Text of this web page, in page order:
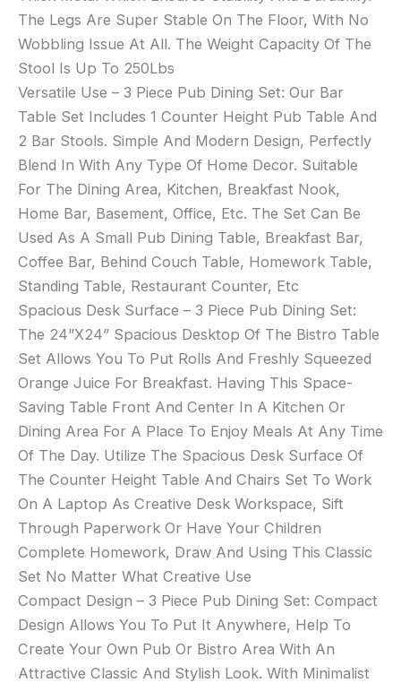
The Legs Are Super Stable On The Floor, With No
Wobbling Issue At All. The Weight Capacity Of The
Stool Is Up To 250Lbs
Versatile Use – 3 Piece Pub Dining Set: Our Bar
Table Set Includes 1 Counter Height Pub Table And
2 Bar Stools. Simple And Modern Design, Perfectly
Blend In With Any Type Of Home Decor. Suitable
For The Dining Area, Kitchen, Breakfast Nook,
Home Bar, Basement, Office, Etc. The Set Can Be
Used As A Small Pub Dining Table, Breakfast Bar,
Coffee Bar, Behind Couch Table, Homework Table,
Standing Table, Restaurant Counter, Etc
Spacious Desk Surface – 3 Piece Pub Dining Set:
The 24”X24” Spacious Desktop Of The Bistro Table
Set Allows You To Put Rolls And Freshly Squeezed
Orange Juice For Breakfast. Having This Space-
Saving Table Front And Center In A Kitchen Or
Dining Area For A Place To Enjoy Meals At Any Time
Of The Day. Utilize The Spacious Desk Surface Of
The Counter Height Table And Chairs Set To Work
On A Laptop As Creative Desk Workspace, Sift
Through Paperwork Or Have Your Children
Complete Homework, Draw And Using This Classic
Set No Matter What Creative Use
Compact Design – 3 Piece Pub Dining Set: Compact
Design Allows You To Put It Anywhere, Help To
Create Your Own Pub Or Bistro Area With An
Attractive Classic And Stylish Look. With Minimalist